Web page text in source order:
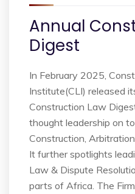
Annual
Digest
In February 2025,
Institute(CLI) released
Construction Law
thought leadership on
Construction,
It further spotlights
Law & Dispute
parts of Africa. The